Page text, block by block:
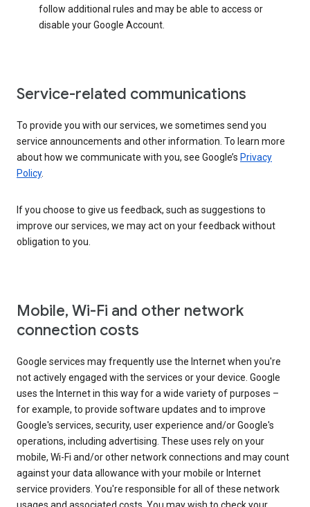
follow additional rules and may be able to access or
disable your Google Account.
Service-related communications
To provide you with our services, we sometimes send you
service announcements and other information. To learn more
about how we communicate with you, see Google’s Privacy
Policy.
If you choose to give us feedback, such as suggestions to
improve our services, we may act on your feedback without
obligation to you.
Mobile, Wi-Fi and other network
connection costs
Google services may frequently use the Internet when you're
not actively engaged with the services or your device. Google
uses the Internet in this way for a wide variety of purposes –
for example, to provide software updates and to improve
Google's services, security, user experience and/or Google's
operations, including advertising. These uses rely on your
mobile, Wi-Fi and/or other network connections and may count
against your data allowance with your mobile or Internet
service providers. You're responsible for all of these network